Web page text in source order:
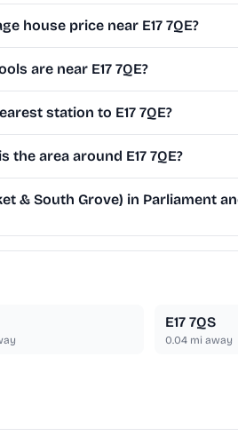
house price near E17 7QE?
are near E17 7QE?
station to E17 7QE?
the area around E17 7QE?
& South Grove) in Parliament
E17 7QS
0.04mi away